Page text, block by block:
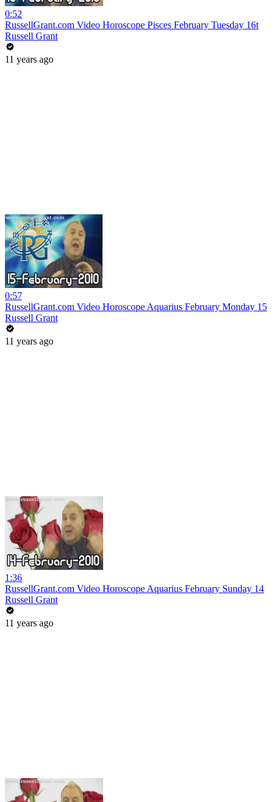
0:52
RussellGrant.com Video Horoscope Pisces February Tuesday 16t
Russell Grant
11 years ago
0:57
RussellGrant.com Video Horoscope Aquarius February Monday 15
Russell Grant
11 years ago
1:36
RussellGrant.com Video Horoscope Aquarius February Sunday 14
Russell Grant
11 years ago